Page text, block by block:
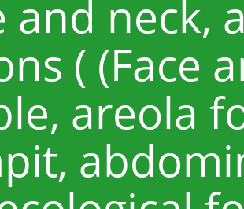
and neck,
( (Face
areola